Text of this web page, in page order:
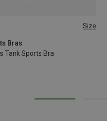
Size
Bras
Tank Sports Bra